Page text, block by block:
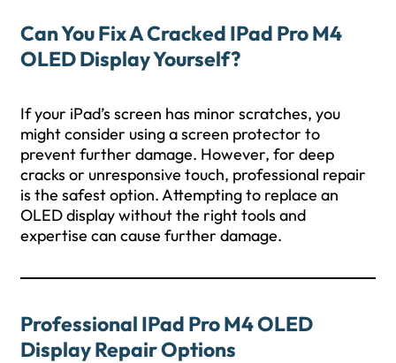
Can You Fix A Cracked IPad Pro M4
OLED Display Yourself?
If your iPad’s screen has minor scratches, you
might consider using a screen protector to
prevent further damage. However, for deep
cracks or unresponsive touch, professional repair
is the safest option. Attempting to replace an
OLED display without the right tools and
expertise can cause further damage.
Professional IPad Pro M4 OLED
Display Repair Options